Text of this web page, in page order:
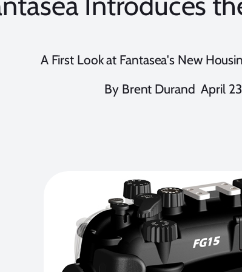
A First Look at Fantasea's New
By Brent Durand April